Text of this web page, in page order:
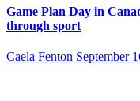
Game Plan Day in
through sport
Caela Fenton September